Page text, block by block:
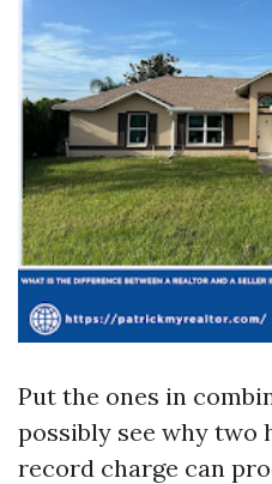
Put the ones in
possibly see why two
record charge can